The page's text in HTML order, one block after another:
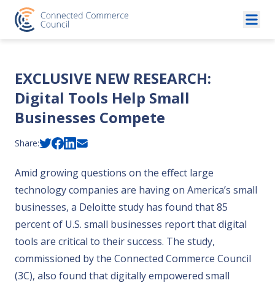
Skip to content
EXCLUSIVE NEW RESEARCH:
Digital Tools Help Small
Businesses Compete
Share:
Amid growing questions on the effect large
technology companies are having on America’s small
businesses, a Deloitte study has found that 85
percent of U.S. small businesses report that digital
tools are critical to their success. The study,
commissioned by the Connected Commerce Council
(3C), also found that digitally empowered small